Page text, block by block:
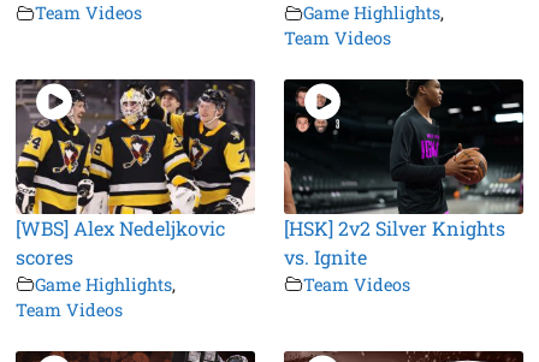
Team Videos Game Highlights,
Team Videos
[WBS] Alex Nedeljkovic
scores
Game Highlights,
Team Videos
[HSK] 2v2 Silver Knights
vs. Ignite
Team Videos